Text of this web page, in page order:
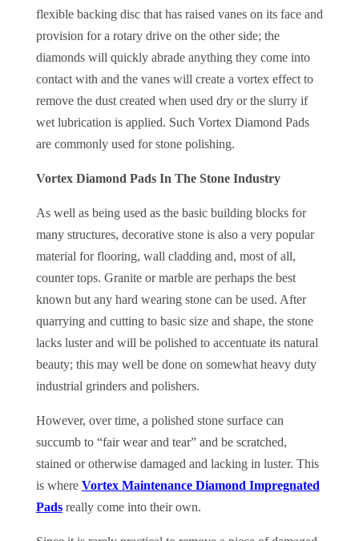
flexible backing disc that has raised vanes on its face and
provision for a rotary drive on the other side; the
diamonds will quickly abrade anything they come into
contact with and the vanes will create a vortex effect to
remove the dust created when used dry or the slurry if
wet lubrication is applied. Such Vortex Diamond Pads
are commonly used for stone polishing.
Vortex Diamond Pads In The Stone Industry
As well as being used as the basic building blocks for
many structures, decorative stone is also a very popular
material for flooring, wall cladding and, most of all,
counter tops. Granite or marble are perhaps the best
known but any hard wearing stone can be used. After
quarrying and cutting to basic size and shape, the stone
lacks luster and will be polished to accentuate its natural
beauty; this may well be done on somewhat heavy duty
industrial grinders and polishers.
However, over time, a polished stone surface can
succumb to “fair wear and tear” and be scratched,
stained or otherwise damaged and lacking in luster. This
is where Vortex Maintenance Diamond Impregnated
Padsreally come into their own.